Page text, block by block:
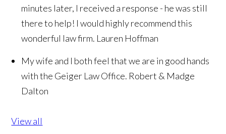
minutes later, I received a response - he was still
there to help! I would highly recommend this
wonderful law firm. Lauren Hoffman
My wife and I both feel that we are in good hands
with the Geiger Law Office. Robert & Madge
Dalton
View all